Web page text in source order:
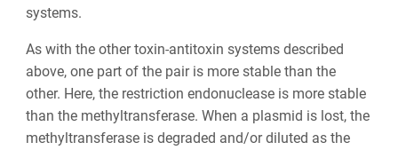
systems.
As with the other toxin-antitoxin systems described
above, one part of the pair is more stable than the
other. Here, the restriction endonuclease is more stable
than the methyltransferase. When a plasmid is lost, the
methyltransferase is degraded and/or diluted as the